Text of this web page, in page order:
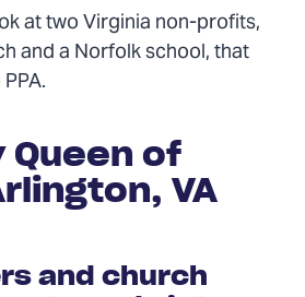
at two Virginia non-profits,
and a Norfolk school, that
Queen of
VA
and church